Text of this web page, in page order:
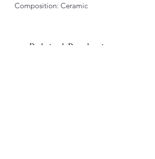
Composition: Ceramic
Related Products